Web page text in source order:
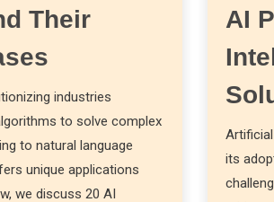
Their
industries
to solve complex
to natural language
unique applications
we discuss 20 AI
AI
its